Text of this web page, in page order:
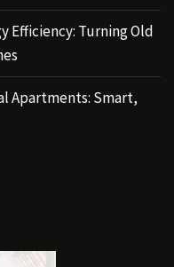
Efficiency: Turning Old
Apartments: Smart,